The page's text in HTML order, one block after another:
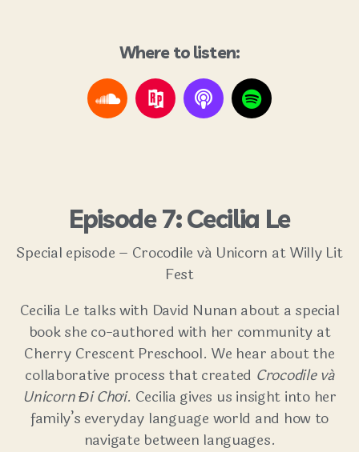
Where to listen:
Episode 7: Cecilia Le
Special episode – Crocodile vá Unicorn at Willy Lit
Fest
Cecilia Le talks with David Nunan about a special
book she co-authored with her community at
Cherry Crescent Preschool. We hear about the
collaborative process that created Crocodile vá
Unicorn Đi Chơi. Cecilia gives us insight into her
family’s everyday language world and how to
navigate between languages.